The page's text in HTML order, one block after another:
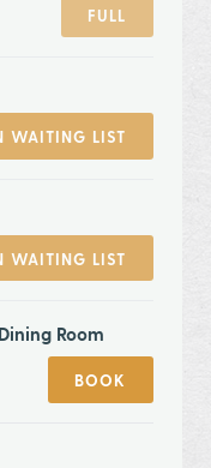
FULL
WAITING LIST
WAITING LIST
Room
BOOK